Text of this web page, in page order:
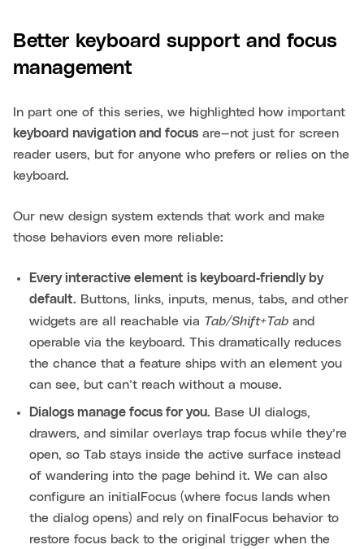
Better keyboard support and focus
management
In part one of this series, we highlighted how important
keyboard navigation and focus are—not just for screen
reader users, but for anyone who prefers or relies on the
keyboard.
Our new design system extends that work and make
those behaviors even more reliable:
Every interactive element is keyboard‑friendly by
default. Buttons, links, inputs, menus, tabs, and other
widgets are all reachable via Tab/Shift+Tab and
operable via the keyboard. This dramatically reduces
the chance that a feature ships with an element you
can see, but can’t reach without a mouse.
Dialogs manage focus for you. Base UI dialogs,
drawers, and similar overlays trap focus while they’re
open, so Tab stays inside the active surface instead
of wandering into the page behind it. We can also
configure an initialFocus (where focus lands when
the dialog opens) and rely on finalFocus behavior to
restore focus back to the original trigger when the